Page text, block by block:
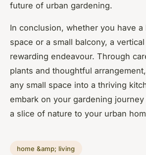
future of urban gardening.
In conclusion, whether you have
space or a small balcony, a
rewarding endeavour. Through
plants and thoughtful
any small space into a thriving
embark on your gardening
a slice of nature to your urban
home &amp; living